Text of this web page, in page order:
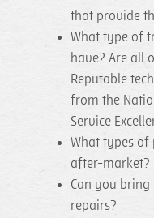
that provide
What type of
have? Are all
Reputable
from the
Service
What types of
after-market?
Can you
repairs?